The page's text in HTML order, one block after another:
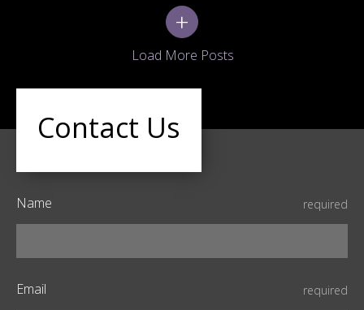
+
Contact Us
Name required
Email required